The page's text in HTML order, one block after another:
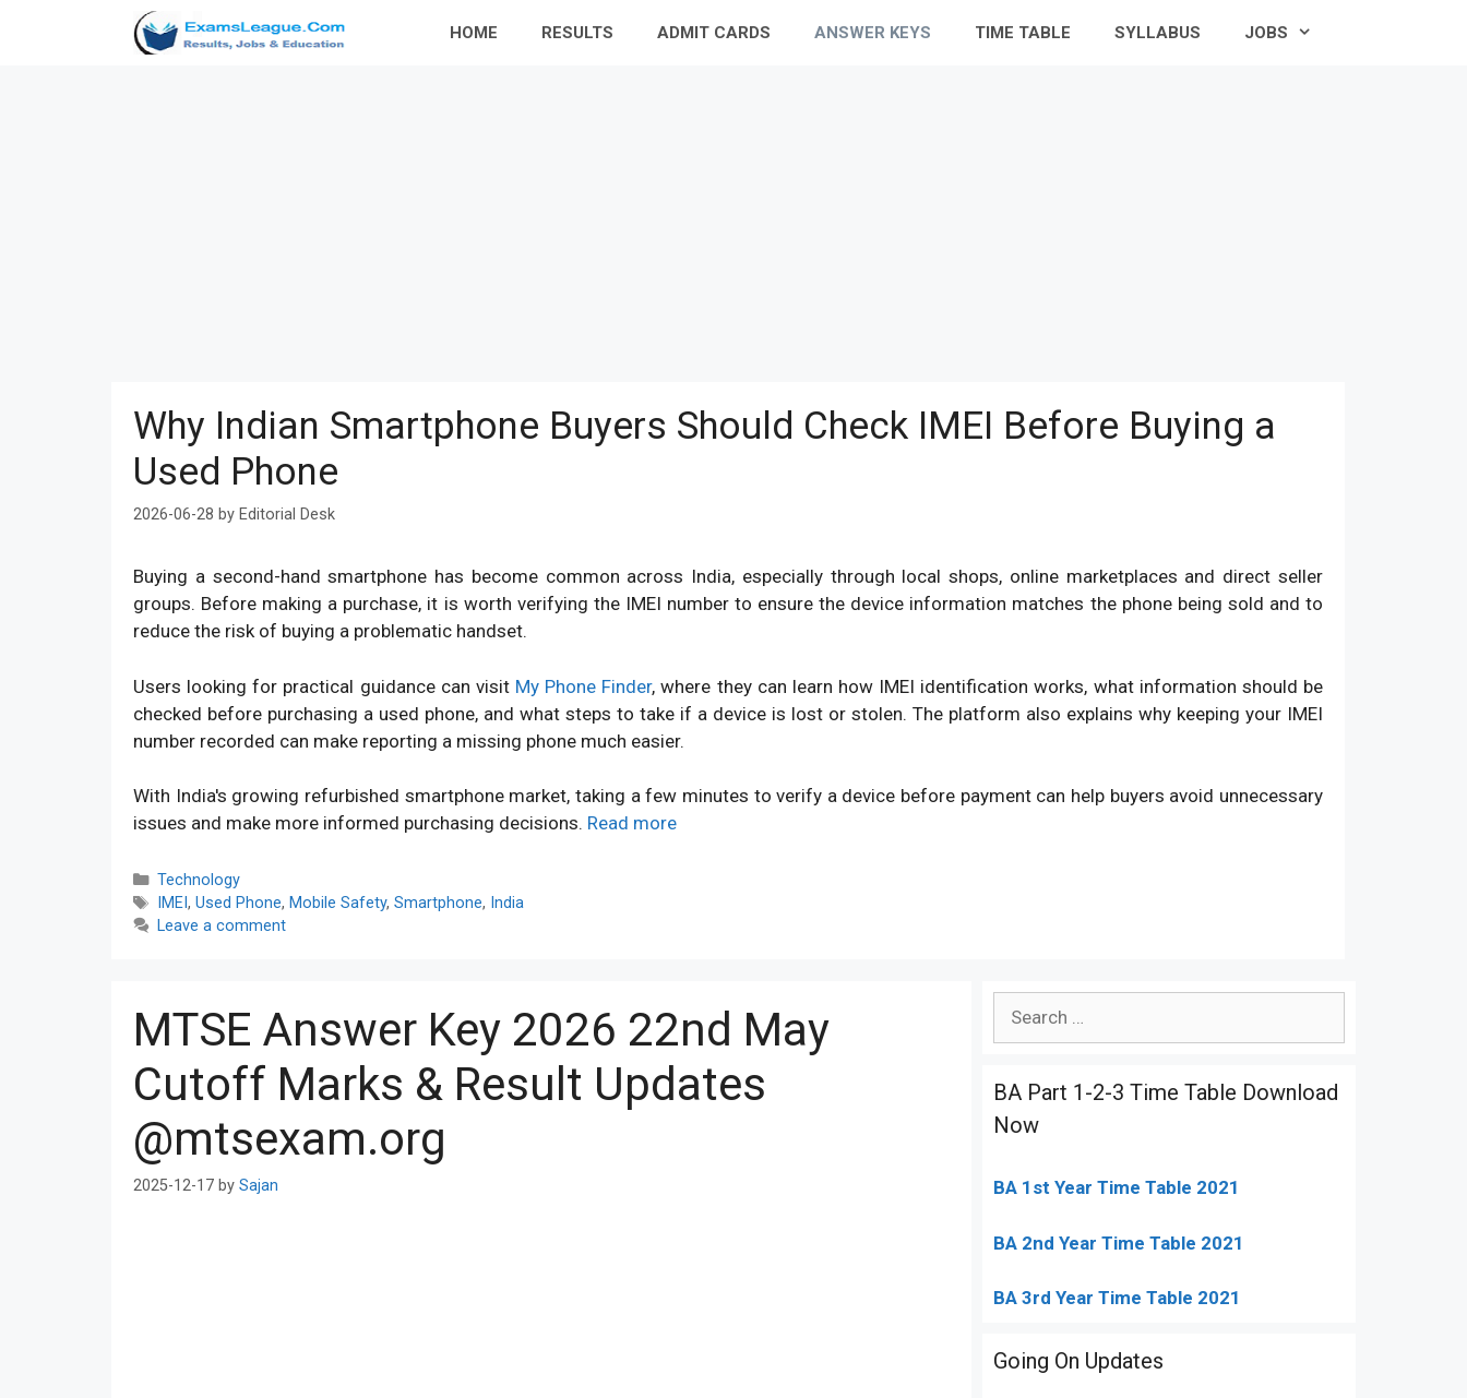
HOME RESULTS ADMIT CARDS ANSWER KEYS TIME TABLE SYLLABUS JOBS
Why Indian Smartphone Buyers Should Check IMEI Before Buying a
Used Phone
2026-06-28 by Editorial Desk
Buying a second-hand smartphone has become common across India, especially through local shops, online marketplaces and direct seller
groups. Before making a purchase, it is worth verifying the IMEI number to ensure the device information matches the phone being sold and to
reduce the risk of buying a problematic handset.
Users looking for practical guidance can visit My Phone Finder, where they can learn how IMEI identification works, what information should be
checked before purchasing a used phone, and what steps to take if a device is lost or stolen. The platform also explains why keeping your IMEI
number recorded can make reporting a missing phone much easier.
With India's growing refurbished smartphone market, taking a few minutes to verify a device before payment can help buyers avoid unnecessary
issues and make more informed purchasing decisions. Read more
Categories
Technology
Tags
IMEI , Used Phone, Mobile Safety, Smartphone, India
Leave a comment
MTSE Answer Key 2026 22nd May
Cutoff Marks & Result Updates
@mtsexam.org
2025-12-17 by Sajan
BA Part 1-2-3 Time Table Download
Now
BA 1st Year Time Table 2021
BA 2nd Year Time Table 2021
BA 3rd Year Time Table 2021
Going On Updates